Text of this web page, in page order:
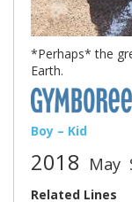
*Perhaps* the
Earth.
Boy – Kid
2018 May
Related Lines